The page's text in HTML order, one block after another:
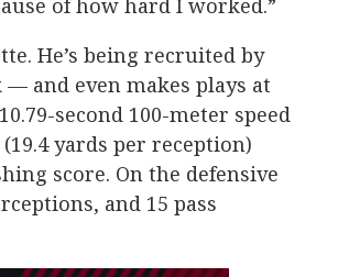
of how hard I worked.”
He’s being recruited by
— and even makes plays at
second 100-meter speed
yards per reception)
score. On the defensive
and 15 pass